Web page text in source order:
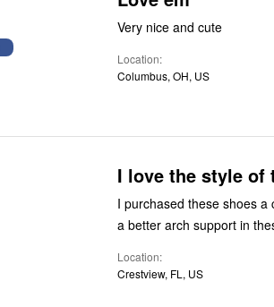
Very nice and cute
Location
Columbus, OH, US
I love the style of
I purchased these shoes a couple of
a better arch support in
Location
Crestview, FL, US